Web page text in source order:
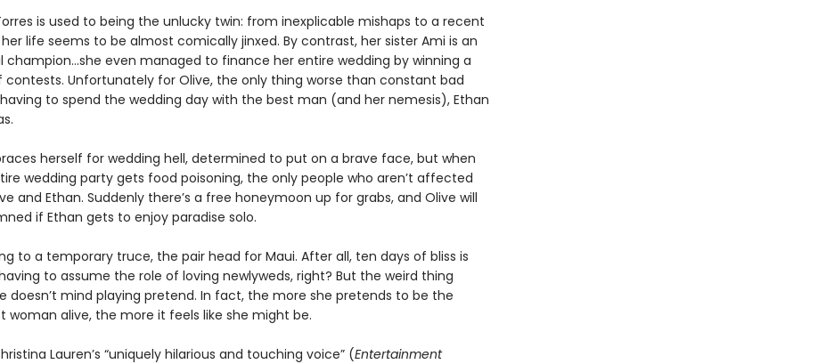
is used to being the unlucky twin: from inexplicable mishaps to a recent
life seems to be almost comically jinxed. By contrast, her sister Ami is an
champion...she even managed to finance her entire wedding by winning a
contests. Unfortunately for Olive, the only thing worse than constant bad
to spend the wedding day with the best man (and her nemesis), Ethan
herself for wedding hell, determined to put on a brave face, but when
wedding party gets food poisoning, the only people who aren’t affected
and Ethan. Suddenly there’s a free honeymoon up for grabs, and Olive will
if Ethan gets to enjoy paradise solo.
to a temporary truce, the pair head for Maui. After all, ten days of bliss is
to assume the role of loving newlyweds, right? But the weird thing
doesn’t mind playing pretend. In fact, the more she pretends to be the
woman alive, the more it feels like she might be.
Lauren’s “uniquely hilarious and touching voice” (Entertainment